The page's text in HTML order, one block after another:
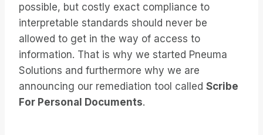
possible, but costly exact compliance to
interpretable standards should never be
allowed to get in the way of access to
information. That is why we started Pneuma
Solutions and furthermore why we are
announcing our remediation tool called Scribe
For Personal Documents.